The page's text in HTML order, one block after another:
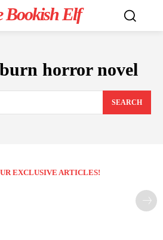
Bookish Elf
horror novel
SEARCH
EXCLUSIVE ARTICLES!